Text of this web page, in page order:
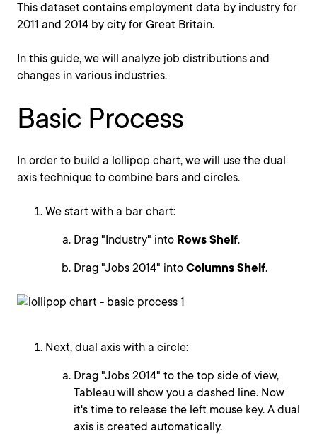
This dataset contains employment data by industry for
2011 and 2014 by city for Great Britain.
In this guide, we will analyze job distributions and
changes in various industries.
Basic Process
In order to build a lollipop chart, we will use the dual
axis technique to combine bars and circles.
We start with a bar chart:
Drag "Industry" into Rows Shelf.
Drag "Jobs 2014" into Columns Shelf.
Next, dual axis with a circle:
Drag "Jobs 2014" to the top side of view,
Tableau will show you a dashed line. Now
it's time to release the left mouse key. A dual
axis is created automatically.